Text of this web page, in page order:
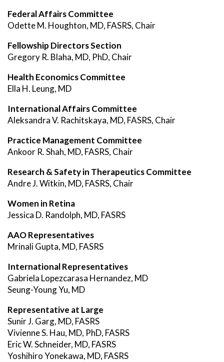
Federal Affairs Committee
Odette M. Houghton, MD, FASRS, Chair
Fellowship Directors Section
Gregory R. Blaha, MD, PhD, Chair
Health Economics Committee
Ella H. Leung, MD
International Affairs Committee
Aleksandra V. Rachitskaya, MD, FASRS, Chair
Practice Management Committee
Ankoor R. Shah, MD, FASRS, Chair
Research & Safety in Therapeutics Committee
Andre J. Witkin, MD, FASRS, Chair
Women in Retina
Jessica D. Randolph, MD, FASRS
AAO Representatives
Mrinali Gupta, MD, FASRS
International Representatives
Gabriela Lopezcarasa Hernandez, MD
Seung-Young Yu, MD
Representative at Large
Sunir J. Garg, MD, FASRS
Vivienne S. Hau, MD, PhD, FASRS
Eric W. Schneider, MD, FASRS
Yoshihiro Yonekawa, MD, FASRS